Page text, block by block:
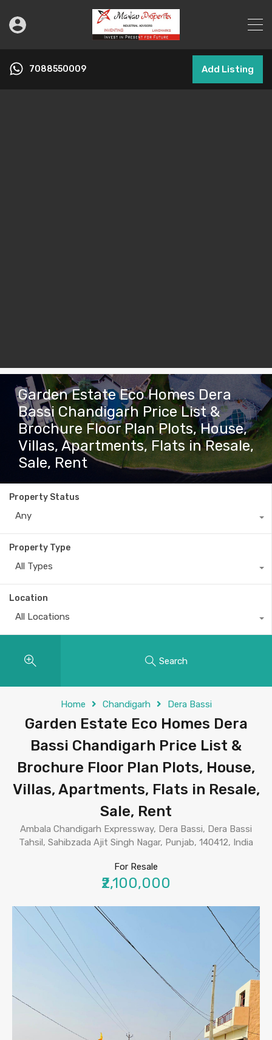
7088550009 Add Listing
Garden Estate Eco Homes Dera
Bassi Chandigarh Price List &
Brochure Floor Plan Plots, House,
Villas, Apartments, Flats in Resale,
Sale, Rent
Property Status
Any
Property Type
All Types
Location
All Locations
Search
Home Chandigarh Dera Bassi
Garden Estate Eco Homes Dera
Bassi Chandigarh Price List &
Brochure Floor Plan Plots, House,
Villas, Apartments, Flats in Resale,
Sale, Rent
Ambala Chandigarh Expressway, Dera Bassi, Dera Bassi
Tahsil, Sahibzada Ajit Singh Nagar, Punjab, 140412, India
For Resale
₹2,100,000